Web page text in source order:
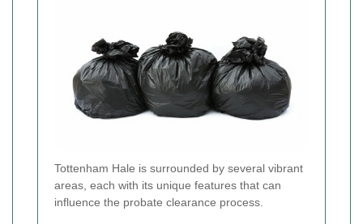
Tottenham Hale is surrounded by several vibrant
areas, each with its unique features that can
influence the probate clearance process.